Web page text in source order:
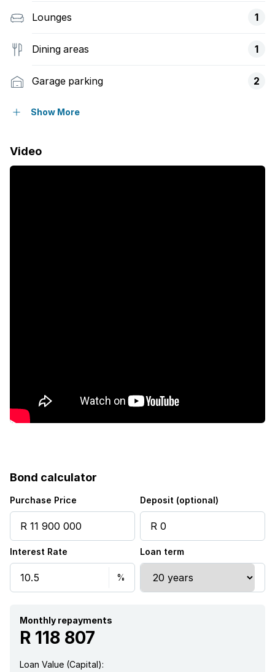
Lounges 1
Dining areas 1
Garage parking 2
Open parking
Pool
Staff quarters
Storage
Kitchen
Garden
Show More
Video
Bond calculator
Purchase Price Deposit (optional)
Interest Rate Loan term
Monthly repayments
R 118 807
Loan Value (Capital):